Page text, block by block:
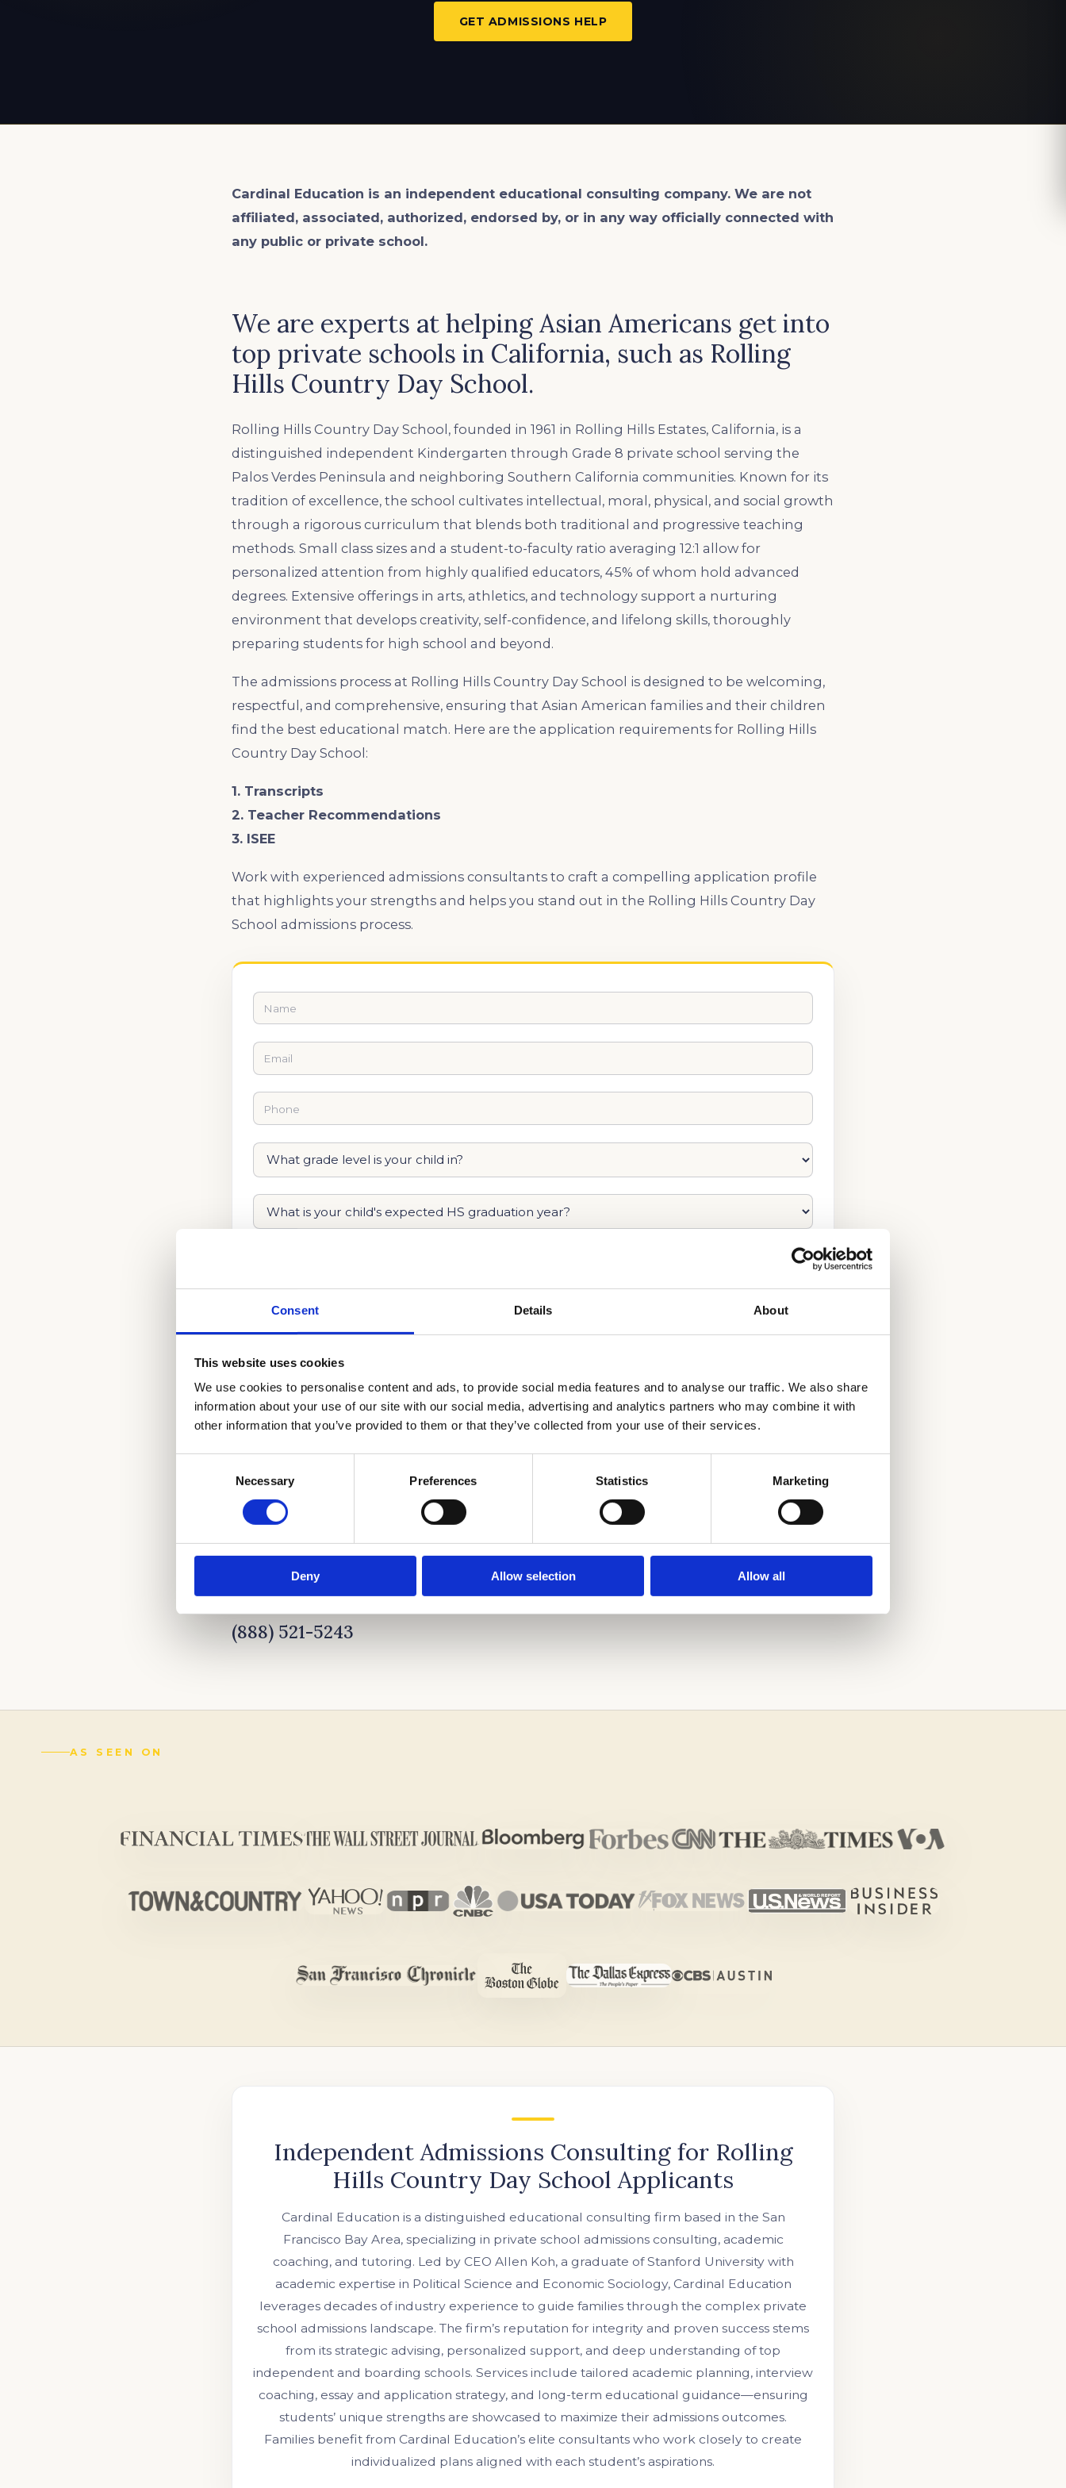
Consent Details About
This website uses cookies
We use cookies to personalise content and ads, to provide social media features and to analyse our traffic. We also share
information about your use of our site with our social media, advertising and analytics partners who may combine it with
other information that you’ve provided to them or that they’ve collected from your use of their services.
Necessary Preferences Statistics Marketing
Deny Allow selection Allow all
GET ADMISSIONS HELP
Cardinal Education is an independent educational consulting company. We are not
affiliated, associated, authorized, endorsed by, or in any way officially connected with
any public or private school.
We are experts at helping Asian Americans get into
top private schools in California, such as Rolling
Hills Country Day School.
Rolling Hills Country Day School, founded in 1961 in Rolling Hills Estates, California, is a
distinguished independent Kindergarten through Grade 8 private school serving the
Palos Verdes Peninsula and neighboring Southern California communities. Known for its
tradition of excellence, the school cultivates intellectual, moral, physical, and social growth
through a rigorous curriculum that blends both traditional and progressive teaching
methods. Small class sizes and a student-to-faculty ratio averaging 12:1 allow for
personalized attention from highly qualified educators, 45% of whom hold advanced
degrees. Extensive offerings in arts, athletics, and technology support a nurturing
environment that develops creativity, self-confidence, and lifelong skills, thoroughly
preparing students for high school and beyond.
The admissions process at Rolling Hills Country Day School is designed to be welcoming,
respectful, and comprehensive, ensuring that Asian American families and their children
find the best educational match. Here are the application requirements for Rolling Hills
Country Day School:
1. Transcripts
2. Teacher Recommendations
3. ISEE
Work with experienced admissions consultants to craft a compelling application profile
that highlights your strengths and helps you stand out in the Rolling Hills Country Day
School admissions process.
CALL NOW TO LEARN MORE ABOUT THE ADMISSIONS PROCESS.
(888) 521-5243
AS SEEN ON
Independent Admissions Consulting for Rolling
Hills Country Day School Applicants
Cardinal Education is a distinguished educational consulting firm based in the San
Francisco Bay Area, specializing in private school admissions consulting, academic
coaching, and tutoring. Led by CEO Allen Koh, a graduate of Stanford University with
academic expertise in Political Science and Economic Sociology, Cardinal Education
leverages decades of industry experience to guide families through the complex private
school admissions landscape. The firm’s reputation for integrity and proven success stems
from its strategic advising, personalized support, and deep understanding of top
independent and boarding schools. Services include tailored academic planning, interview
coaching, essay and application strategy, and long-term educational guidance—ensuring
students’ unique strengths are showcased to maximize their admissions outcomes.
Families benefit from Cardinal Education’s elite consultants who work closely to create
individualized plans aligned with each student’s aspirations.